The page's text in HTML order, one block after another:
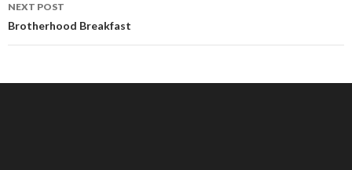
NEXT POST
Brotherhood Breakfast